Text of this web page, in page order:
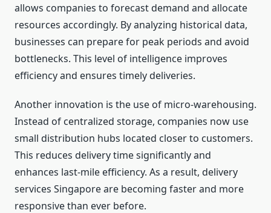
allows companies to forecast demand and allocate
resources accordingly. By analyzing historical data,
businesses can prepare for peak periods and avoid
bottlenecks. This level of intelligence improves
efficiency and ensures timely deliveries.
Another innovation is the use of micro-warehousing.
Instead of centralized storage, companies now use
small distribution hubs located closer to customers.
This reduces delivery time significantly and
enhances last-mile efficiency. As a result, delivery
services Singapore are becoming faster and more
responsive than ever before.